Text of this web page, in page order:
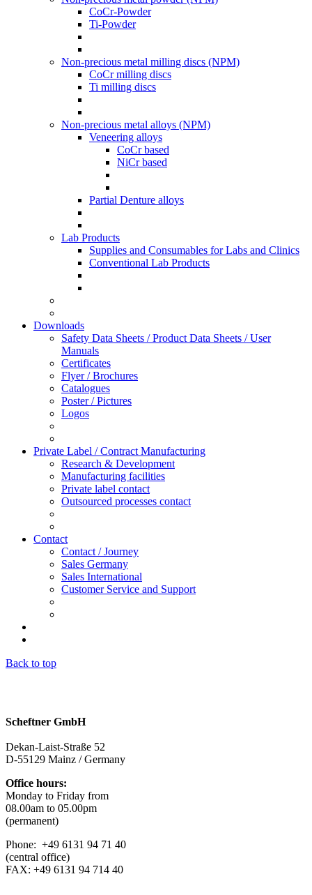
CoCr-Powder
Ti-Powder
Non-precious metal milling discs (NPM)
CoCr milling discs
Ti milling discs
Non-precious metal alloys (NPM)
Veneering alloys
CoCr based
NiCr based
Partial Denture alloys
Lab Products
Supplies and Consumables for Labs and Clinics
Conventional Lab Products
Downloads
Safety Data Sheets / Product Data Sheets / User
Manuals
Certificates
Flyer / Brochures
Catalogues
Poster / Pictures
Logos
Private Label / Contract Manufacturing
Research & Development
Manufacturing facilities
Private label contact
Outsourced processes contact
Contact
Contact / Journey
Sales Germany
Sales International
Customer Service and Support
Back to top
Scheftner GmbH
Dekan-Laist-Straße 52
D-55129 Mainz / Germany
Office hours:
Monday to Friday from
08.00am to 05.00pm
(permanent)
Phone: +49 6131 94 71 40
(central office)
FAX: +49 6131 94 714 40